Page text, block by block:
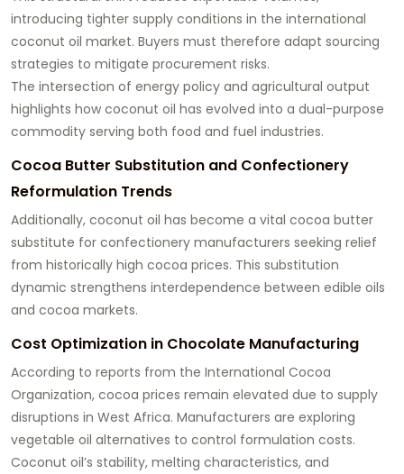
introducing tighter supply conditions in the international
coconut oil market. Buyers must therefore adapt sourcing
strategies to mitigate procurement risks.
The intersection of energy policy and agricultural output
highlights how coconut oil has evolved into a dual-purpose
commodity serving both food and fuel industries.
Cocoa Butter Substitution and Confectionery
Reformulation Trends
Additionally, coconut oil has become a vital cocoa butter
substitute for confectionery manufacturers seeking relief
from historically high cocoa prices. This substitution
dynamic strengthens interdependence between edible oils
and cocoa markets.
Cost Optimization in Chocolate Manufacturing
According to reports from the International Cocoa
Organization, cocoa prices remain elevated due to supply
disruptions in West Africa. Manufacturers are exploring
vegetable oil alternatives to control formulation costs.
Coconut oil’s stability, melting characteristics, and